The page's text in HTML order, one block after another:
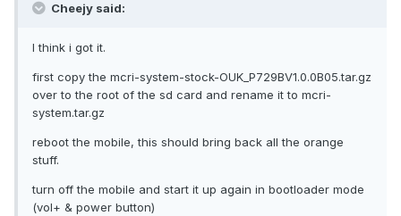
Cheejy said:
I think i got it.
first copy the mcri-system-stock-OUK_P729BV1.0.0B05.tar.gz
over to the root of the sd card and rename it to mcri-
system.tar.gz
reboot the mobile, this should bring back all the orange
stuff.
turn off the mobile and start it up again in bootloader mode
(vol+ & power button)